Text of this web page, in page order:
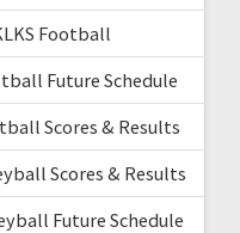
Football
Future Schedule
Scores & Results
Scores & Results
Future Schedule